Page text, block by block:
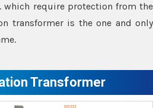
which require protection from the
transformer is the one and only
Transformer